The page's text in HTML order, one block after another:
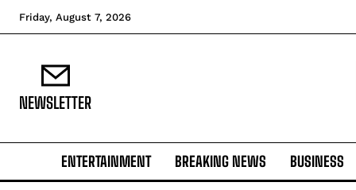
Friday, August 7, 2026
NEWSLETTER
ENTERTAINMENT BREAKING NEWS BUSINESS